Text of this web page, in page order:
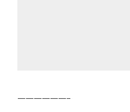
——————–